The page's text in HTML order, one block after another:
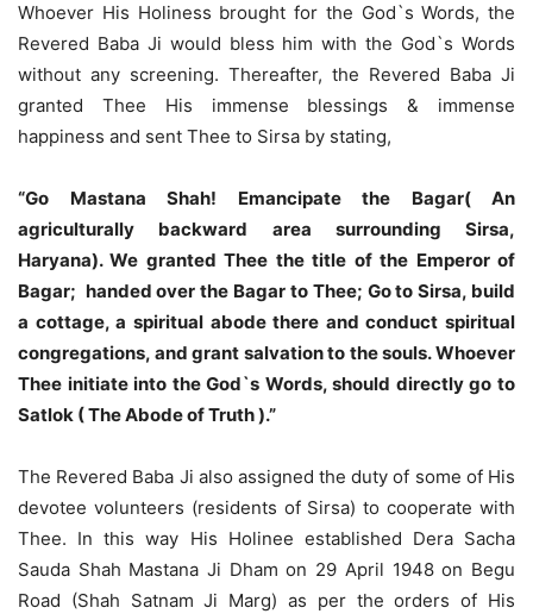
Whoever His Holiness brought for the God`s Words, the
Revered Baba Ji would bless him with the God`s Words
without any screening. Thereafter, the Revered Baba Ji
granted Thee His immense blessings & immense
happiness and sent Thee to Sirsa by stating,
“Go Mastana Shah! Emancipate the Bagar( An
agriculturally backward area surrounding Sirsa,
Haryana). We granted Thee the title of the Emperor of
Bagar; handed over the Bagar to Thee; Go to Sirsa, build
a cottage, a spiritual abode there and conduct spiritual
congregations, and grant salvation to the souls. Whoever
Thee initiate into the God`s Words, should directly go to
Satlok ( The Abode of Truth ).”
The Revered Baba Ji also assigned the duty of some of His
devotee volunteers (residents of Sirsa) to cooperate with
Thee. In this way His Holinee established Dera Sacha
Sauda Shah Mastana Ji Dham on 29 April 1948 on Begu
Road (Shah Satnam Ji Marg) as per the orders of His